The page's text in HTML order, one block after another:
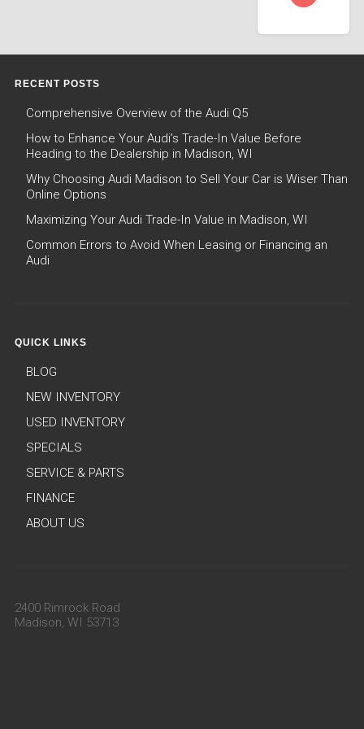
RECENT POSTS
Comprehensive Overview of the Audi Q5
How to Enhance Your Audi’s Trade-In Value Before
Heading to the Dealership in Madison, WI
Why Choosing Audi Madison to Sell Your Car is Wiser Than
Online Options
Maximizing Your Audi Trade-In Value in Madison, WI
Common Errors to Avoid When Leasing or Financing an
Audi
QUICK LINKS
BLOG
NEW INVENTORY
USED INVENTORY
SPECIALS
SERVICE & PARTS
FINANCE
ABOUT US
2400 Rimrock Road
Madison, WI 53713